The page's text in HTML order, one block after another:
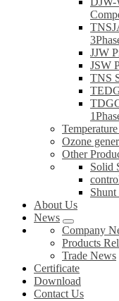
JJW
JSW
TNS
Ozone
Other
Solid
About Us
News
Company
Products
Trade News
Certificate
Download
Contact Us